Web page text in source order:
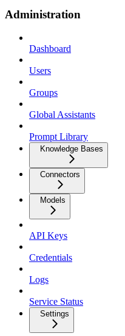
Administration
Dashboard
Users
Groups
Global Assistants
Prompt Library
Knowledge Bases
Connectors
Models
API Keys
Credentials
Logs
Service Status
Settings